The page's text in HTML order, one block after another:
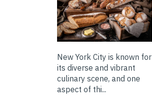
New York City is known for
its diverse and vibrant
culinary scene, and one
aspect of thi...